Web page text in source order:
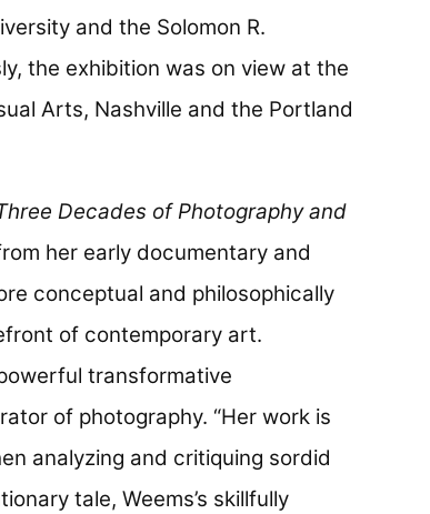
and the Solomon R.
the exhibition was on view at the
Arts, Nashville and the Portland
Decades of Photography and
her early documentary and
conceptual and philosophically
of contemporary art.
transformative
of photography. “Her work is
analyzing and critiquing sordid
tale, Weems’s skillfully